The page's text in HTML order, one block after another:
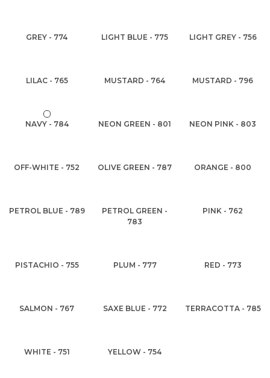
GREY - 774 LIGHT BLUE - 775 LIGHT GREY - 756
LILAC - 765 MUSTARD - 764 MUSTARD - 796
NAVY - 784 NEON GREEN - 801 NEON PINK - 803
OFF-WHITE - 752 OLIVE GREEN - 787 ORANGE - 800
PETROL BLUE - 789
PETROL GREEN -
783
PINK - 762
PISTACHIO - 755 PLUM - 777 RED - 773
SALMON - 767 SAXE BLUE - 772 TERRACOTTA - 785
WHITE - 751 YELLOW - 754